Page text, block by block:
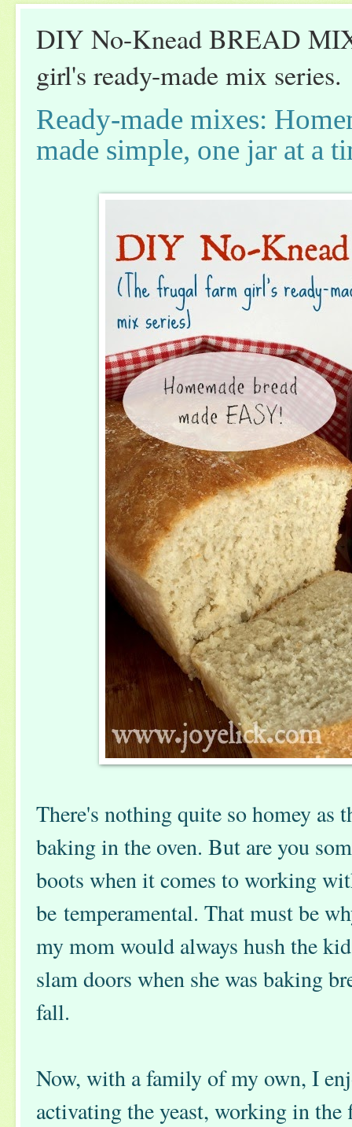
DIY No-Knead BREAD
girl's ready-made mix series.
Ready-made mixes:
made simple, one jar at a
There's nothing quite so homey as
baking in the oven. But are you
boots when it comes to working
be temperamental. That must be
my mom would always hush the
slam doors when she was baking
fall.
Now, with a family of my own, I
activating the yeast, working in